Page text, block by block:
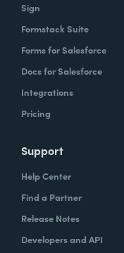
Sign
Formstack Suite
Forms for Salesforce
Docs for Salesforce
Integrations
Pricing
Support
Help Center
Find a Partner
Release Notes
Developers and API